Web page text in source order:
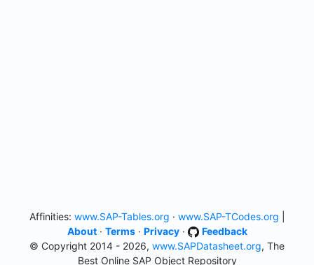
Affinities: www.SAP-Tables.org · www.SAP-TCodes.org
About· Terms· Privacy·
Feedback
© Copyright 2014 - 2026, www.SAPDatasheet.org, The
Best Online SAP Object Repository